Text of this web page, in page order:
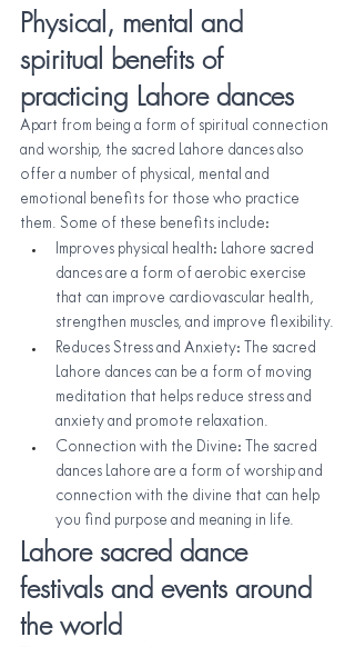
Physical, mental and
spiritual benefits of
practicing Lahore dances
Apart from being a form of spiritual connection
and worship, the sacred Lahore dances also
offer a number of physical, mental and
emotional benefits for those who practice
them. Some of these benefits include:
Improves physical health: Lahore sacred
dances are a form of aerobic exercise
that can improve cardiovascular health,
strengthen muscles, and improve flexibility.
Reduces Stress and Anxiety: The sacred
Lahore dances can be a form of moving
meditation that helps reduce stress and
anxiety and promote relaxation.
Connection with the Divine: The sacred
dances Lahore are a form of worship and
connection with the divine that can help
you find purpose and meaning in life.
Lahore sacred dance
festivals and events around
the world